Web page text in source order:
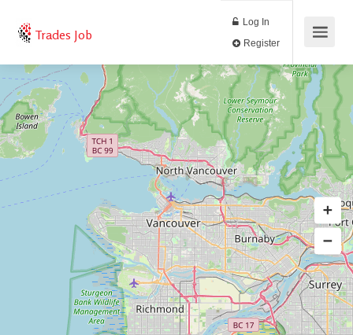
Trades Job
Log In